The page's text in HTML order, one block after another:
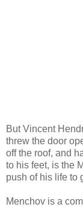
But Vincent
threw the door
off the roof, and
to his feet, is the
push of his life to
Menchov is a